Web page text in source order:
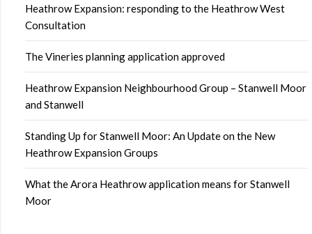
Heathrow Expansion: responding to the Heathrow West
Consultation
The Vineries planning application approved
Heathrow Expansion Neighbourhood Group – Stanwell Moor
and Stanwell
Standing Up for Stanwell Moor: An Update on the New
Heathrow Expansion Groups
What the Arora Heathrow application means for Stanwell
Moor